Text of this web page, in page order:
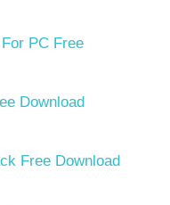
PC Free
Download
Free Download